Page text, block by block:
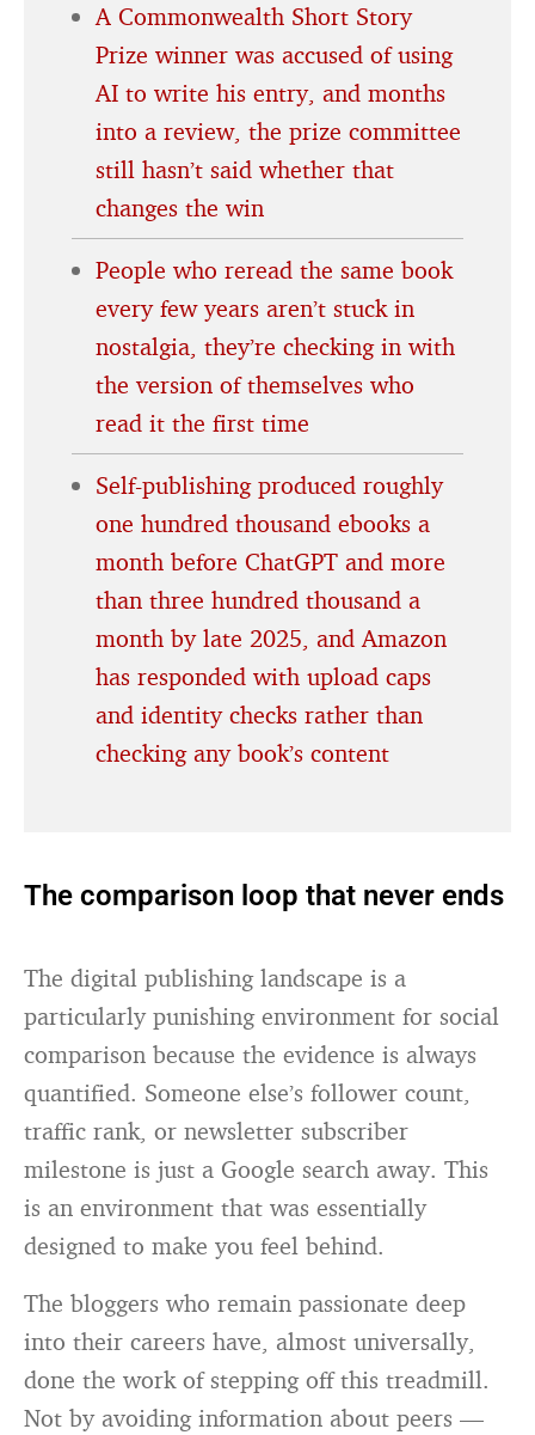
A Commonwealth Short Story
Prize winner was accused of using
AI to write his entry, and months
into a review, the prize committee
still hasn’t said whether that
changes the win
People who reread the same book
every few years aren’t stuck in
nostalgia, they’re checking in with
the version of themselves who
read it the first time
Self-publishing produced roughly
one hundred thousand ebooks a
month before ChatGPT and more
than three hundred thousand a
month by late 2025, and Amazon
has responded with upload caps
and identity checks rather than
checking any book’s content
The comparison loop that never ends
The digital publishing landscape is a
particularly punishing environment for social
comparison because the evidence is always
quantified. Someone else’s follower count,
traffic rank, or newsletter subscriber
milestone is just a Google search away. This
is an environment that was essentially
designed to make you feel behind.
The bloggers who remain passionate deep
into their careers have, almost universally,
done the work of stepping off this treadmill.
Not by avoiding information about peers —